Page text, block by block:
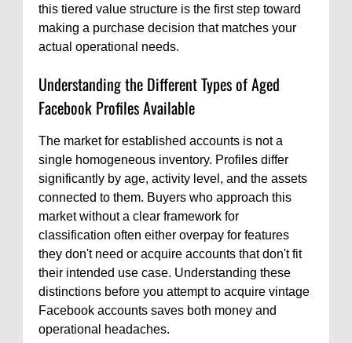
this tiered value structure is the first step toward
making a purchase decision that matches your
actual operational needs.
Understanding the Different Types of Aged
Facebook Profiles Available
The market for established accounts is not a
single homogeneous inventory. Profiles differ
significantly by age, activity level, and the assets
connected to them. Buyers who approach this
market without a clear framework for
classification often either overpay for features
they don't need or acquire accounts that don't fit
their intended use case. Understanding these
distinctions before you attempt to acquire vintage
Facebook accounts saves both money and
operational headaches.